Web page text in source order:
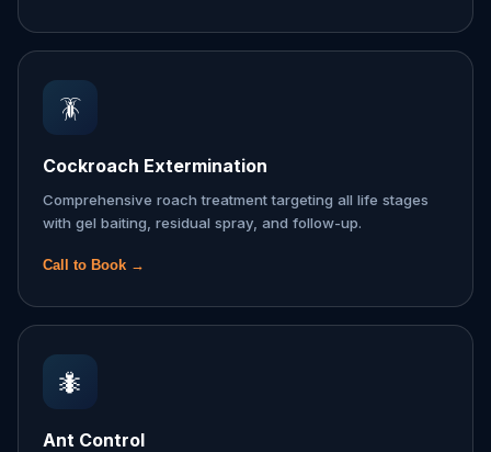
🪳
Cockroach Extermination
Comprehensive roach treatment targeting all life stages
with gel baiting, residual spray, and follow-up.
Call to Book →
🐜
Ant Control